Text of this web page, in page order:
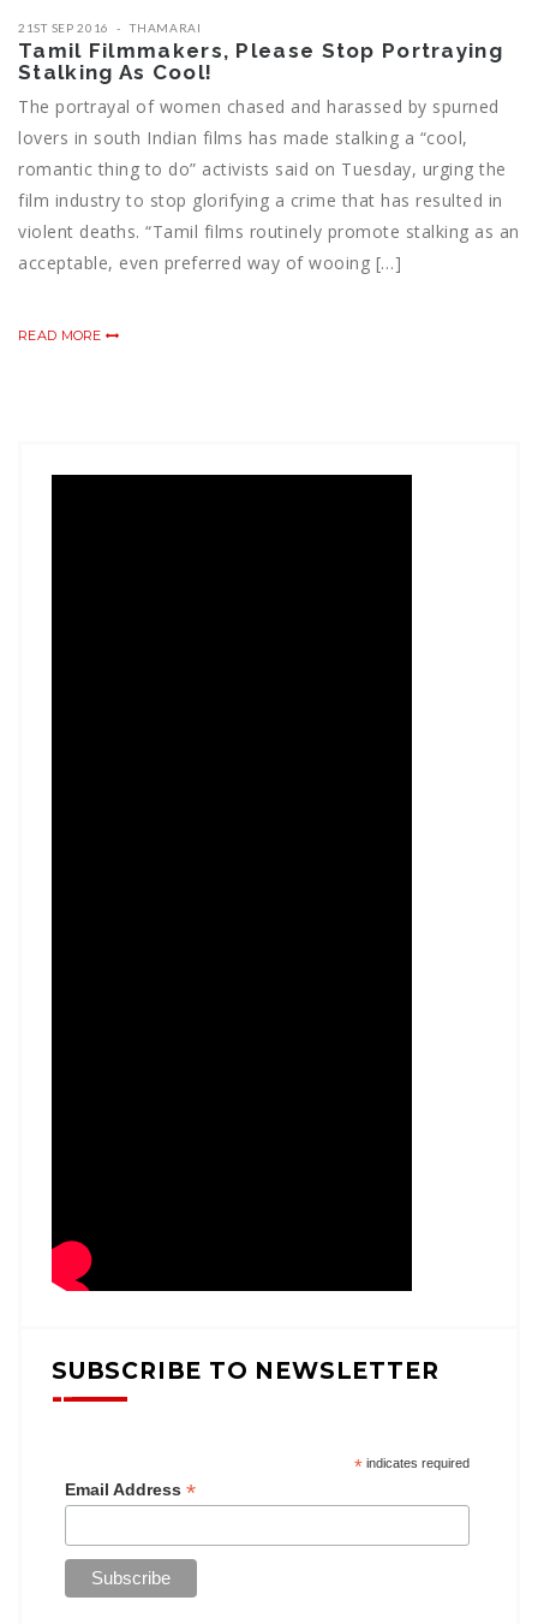
21ST SEP 2016 THAMARAI
Tamil Filmmakers, Please Stop Portraying
Stalking As Cool!
The portrayal of women chased and harassed by spurned
lovers in south Indian films has made stalking a “cool,
romantic thing to do” activists said on Tuesday, urging the
film industry to stop glorifying a crime that has resulted in
violent deaths. “Tamil films routinely promote stalking as an
acceptable, even preferred way of wooing […]
READ MORE
SUBSCRIBE TO NEWSLETTER
*indicates required
Email Address *